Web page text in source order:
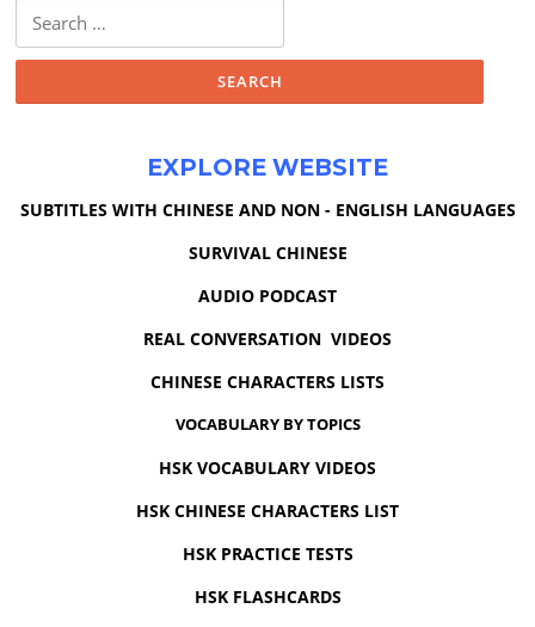
for:
EXPLORE WEBSITE
SUBTITLES WITH CHINESE AND NON - ENGLISH LANGUAGES
SURVIVAL CHINESE
AUDIO PODCAST
REAL CONVERSATION VIDEOS
CHINESE CHARACTERS LISTS
VOCABULARY BY TOPICS
HSK VOCABULARY VIDEOS
HSK CHINESE CHARACTERS LIST
HSK PRACTICE TESTS
HSK FLASHCARDS